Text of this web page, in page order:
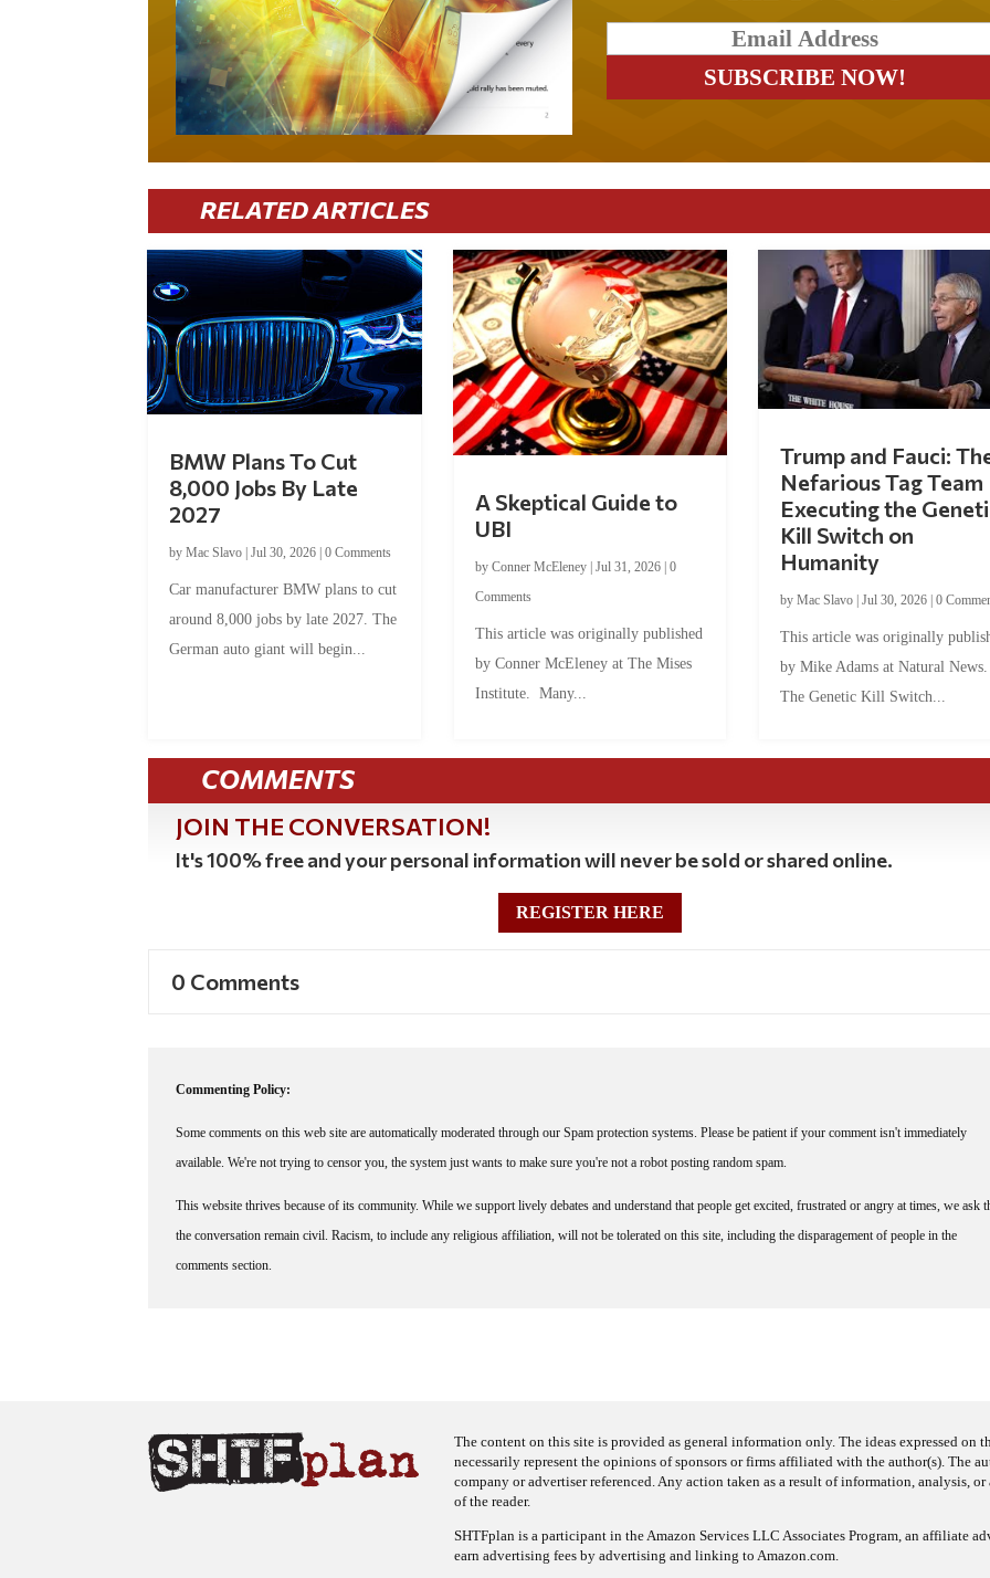
RELATED ARTICLES
BMW Plans To Cut
8,000 Jobs By Late
2027
byMac Slavo |Jul 30, 2026 |0 Comments
Car manufacturer BMW plans to cut
around 8,000 jobs by late 2027. The
German auto giant will begin...
A Skeptical Guide to
UBI
by Conner McEleney| Jul 31, 2026| 0
Comments
This article was originally published
by Conner McEleney at The Mises
Institute. Many...
Trump and Fauci:
Nefarious Tag Team
Executing the
Kill Switch on
Humanity
by Mac Slavo| Jul 30, 2026| 0
This article was originally
by Mike Adams at Natural
The Genetic Kill Switch...
COMMENTS
JOIN THE CONVERSATION!
It's 100% free and your personal information will never be sold or shared online.
REGISTER HERE
0 Comments
Commenting Policy:
Some comments on this web site are automatically moderated through our Spam protection systems. Please be patient if your comment isn't immediately
available. We're not trying to censor you, the system just wants to make sure you're not a robot posting random spam.
This website thrives because of its community. While we support lively debates and understand that people get excited, frustrated or angry at times, we ask
the conversation remain civil. Racism, to include any religious affiliation, will not be tolerated on this site, including the disparagement of people in the
comments section.
The content on this site is provided as general information only. The ideas expressed on
necessarily represent the opinions of sponsors or firms affiliated with the author(s). The
company or advertiser referenced. Any action taken as a result of information, analysis,
of the reader.
SHTFplan is a participant in the Amazon Services LLC Associates Program, an affiliate
earn advertising fees by advertising and linking to Amazon.com.